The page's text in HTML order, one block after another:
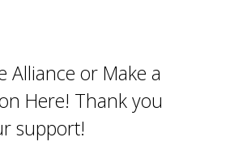
Alliance or Make a
Here! Thank you
support!